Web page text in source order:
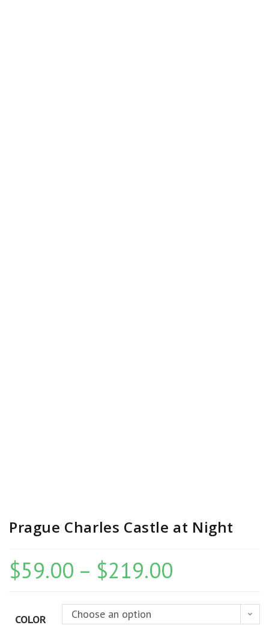
Prague Charles Castle at Night
$59.00 – $219.00
$59.00
through
COLOR Choose an option